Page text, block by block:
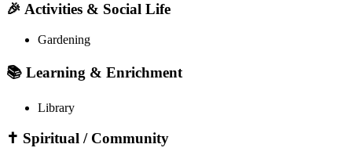
🎉 Activities & Social Life
Gardening
📚 Learning & Enrichment
Library
✝️ Spiritual / Community